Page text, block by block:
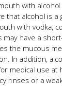
with alcohol
that alcohol is a
with vodka,
may have a
the mucous
In addition,
medical use at
rinses or a